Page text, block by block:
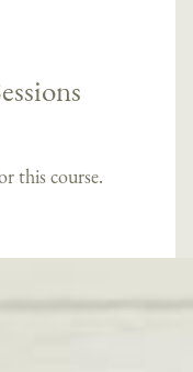
this course.